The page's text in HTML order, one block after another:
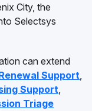
City, the
Selectsys
can extend
Support,
Support,
Triage